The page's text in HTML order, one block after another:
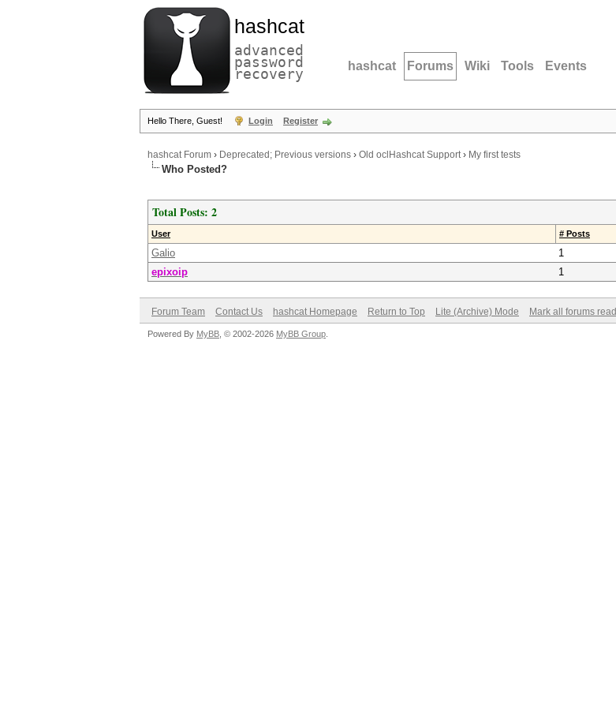
hashcat
advanced
password
recovery hashcat Forums Wiki Tools Events
Hello There, Guest! Login Register
hashcat Forum › Deprecated; Previous versions › Old oclHashcat Support› My first tests
Who Posted?
Total Posts: 2
User # Posts
Galio
1
epixoip
1
Forum Team Contact Us hashcat Homepage Return to Top Lite (Archive) Mode Mark all forums read
Powered By MyBB , © 2002-2026 MyBB Group